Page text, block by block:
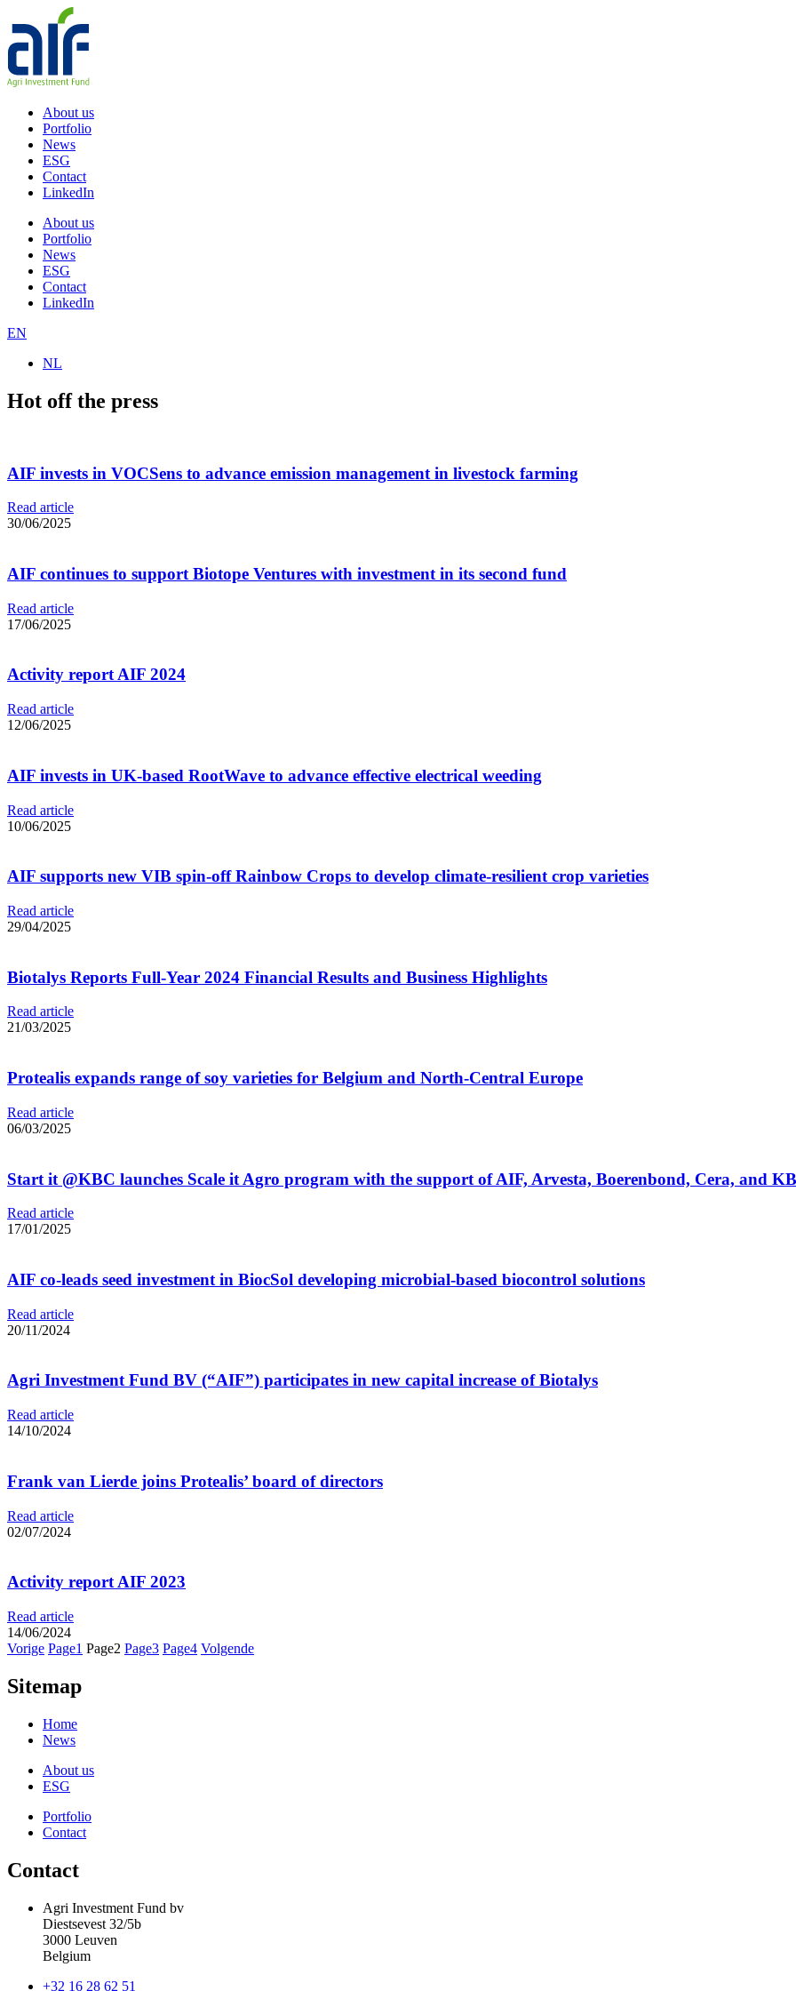
to
content
About us
Portfolio
News
ESG
Contact
LinkedIn
About us
Portfolio
News
ESG
Contact
LinkedIn
EN
NL
Hot off the press
AIF invests in VOCSens to advance emission management in livestock farming
Read article
30/06/2025
AIF continues to support Biotope Ventures with investment in its second fund
Read article
17/06/2025
Activity report AIF 2024
Read article
12/06/2025
AIF invests in UK-based RootWave to advance effective electrical weeding
Read article
10/06/2025
AIF supports new VIB spin-off Rainbow Crops to develop climate-resilient crop varieties
Read article
29/04/2025
Biotalys Reports Full-Year 2024 Financial Results and Business Highlights
Read article
21/03/2025
Protealis expands range of soy varieties for Belgium and North-Central Europe
Read article
06/03/2025
Start it @KBC launches Scale it Agro program with the support of AIF, Arvesta, Boerenbond, Cera, and
Read article
17/01/2025
AIF co-leads seed investment in BiocSol developing microbial-based biocontrol solutions
Read article
20/11/2024
Agri Investment Fund BV (“AIF”) participates in new capital increase of Biotalys
Read article
14/10/2024
Frank van Lierde joins Protealis’ board of directors
Read article
02/07/2024
Activity report AIF 2023
Read article
14/06/2024
Vorige Page1 Page2 Page3 Page4 Volgende
Sitemap
Home
News
About us
ESG
Portfolio
Contact
Contact
Agri Investment Fund bv
Diestsevest 32/5b
3000 Leuven
Belgium
+32 16 28 62 51